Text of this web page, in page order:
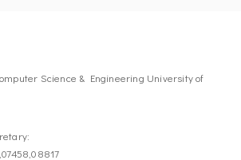
Science & Engineering University of